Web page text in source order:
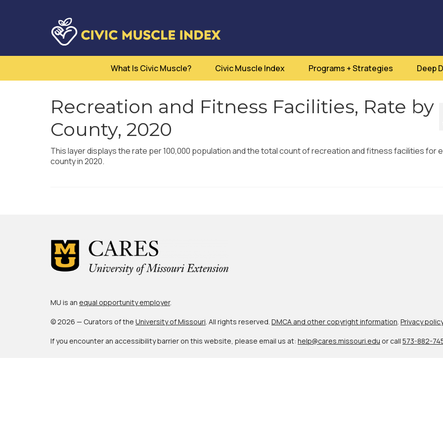
What Is Civic Muscle? Civic Muscle Index Programs + Strategies Deep
Recreation and Fitness Facilities, Rate by
County, 2020
This layer displays the rate per 100,000 population and the total count of recreation and fitness facilities for
county in 2020.
MU is an equal opportunity employer.
© 2026 — Curators of the University of Missouri . All rights reserved. DMCA and other copyright information Privacy policy
If you encounter an accessibility barrier on this website, please email us at: help@cares.missouri.edu or call 573-882-